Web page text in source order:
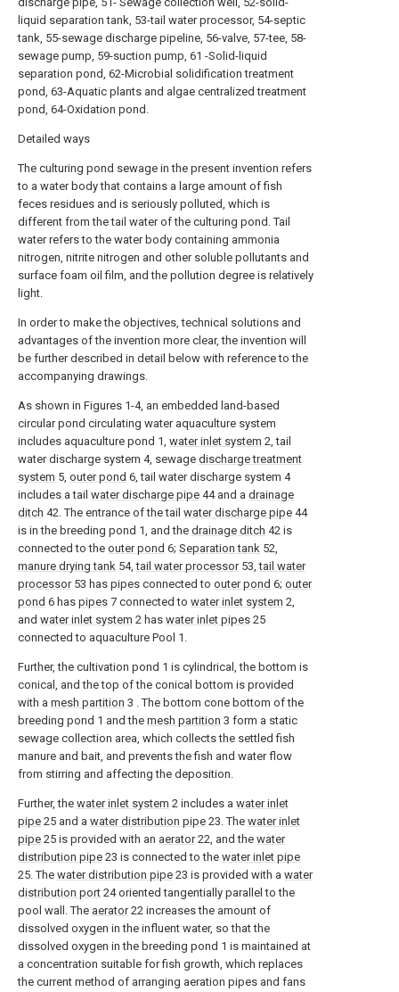
liquid separation tank, 53-tail water processor, 54-septic
tank, 55-sewage discharge pipeline, 56-valve, 57-tee, 58-
sewage pump, 59-suction pump, 61 -Solid-liquid
separation pond, 62-Microbial solidification treatment
pond, 63-Aquatic plants and algae centralized treatment
pond, 64-Oxidation pond.
Detailed ways
The culturing pond sewage in the present invention refers
to a water body that contains a large amount of fish
feces residues and is seriously polluted, which is
different from the tail water of the culturing pond. Tail
water refers to the water body containing ammonia
nitrogen, nitrite nitrogen and other soluble pollutants and
surface foam oil film, and the pollution degree is relatively
light.
In order to make the objectives, technical solutions and
advantages of the invention more clear, the invention will
be further described in detail below with reference to the
accompanying drawings.
As shown in Figures 1-4, an embedded land-based
circular pond circulating water aquaculture system
includes aquaculture pond 1, water inlet system 2, tail
water discharge system 4, sewage discharge treatment
system 5, outer pond 6, tail water discharge system 4
includes a tail water discharge pipe 44 and a drainage
ditch 42. The entrance of the tail water discharge pipe 44
is in the breeding pond 1, and the drainage ditch 42 is
connected to the outer pond 6; Separation tank 52,
manure drying tank 54,tail water processor53,tail water
processor53 has pipes connected to outer pond 6; outer
pond 6 has pipes 7 connected to water inlet system 2,
and water inlet system 2 has water inlet pipes 25
connected to aquaculture Pool 1.
Further, the cultivation pond 1 is cylindrical, the bottom is
conical, and the top of the conical bottom is provided
with a mesh partition 3 . The bottom cone bottom of the
breeding pond 1 and the mesh partition 3 form a static
sewage collection area, which collects the settled fish
manure and bait, and prevents the fish and water flow
from stirring and affecting the deposition.
Further, the water inlet system 2 includes a water inlet
pipe 25 and a water distribution pipe 23. The water inlet
pipe 25 is provided with an aerator22, and the water
distribution pipe 23 is connected to the water inlet pipe
25. The water distribution pipe 23 is provided with a water
distribution port 24 oriented tangentially parallel to the
pool wall. The aerator22 increases the amount of
dissolved oxygen in the influent water, so that the
dissolved oxygen in the breeding pond 1 is maintained at
a concentration suitable for fish growth, which replaces
the current method of arranging aeration pipes and fans